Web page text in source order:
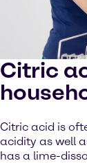
Citric
Citric acid is
acidity as well
has a lime-